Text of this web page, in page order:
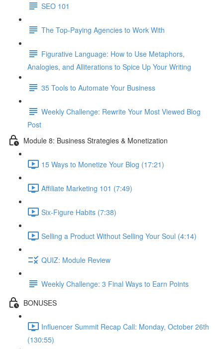
SEO 101
The Top-Paying Agencies to Work With
Figurative Language: How to Use Metaphors,
Analogies, and Alliterations to Spice Up Your Writing
35 Tools to Automate Your Business
Weekly Challenge: Rewrite Your Most Viewed Blog
Post
Module 8: Business Strategies & Monetization
15 Ways to Monetize Your Blog (17:21)
Affiliate Marketing 101 (7:49)
Six-Figure Habits (7:38)
Selling a Product Without Selling Your Soul (4:14)
QUIZ: Module Review
Weekly Challenge: 3 Final Ways to Earn Points
BONUSES
Influencer Summit Recap Call: Monday, October 26th
(130:55)